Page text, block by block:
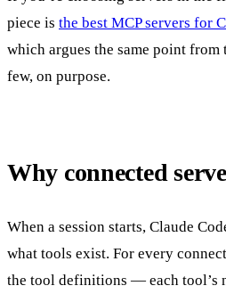
piece is the best MCP servers for
which argues the same point
few, on purpose.
Why connected
When a session starts, Claude
what tools exist. For every
the tool definitions — each tool’s